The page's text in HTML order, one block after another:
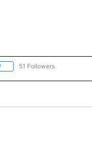
FOLLOW "NEWS" TO RECEIVE
51 Followers